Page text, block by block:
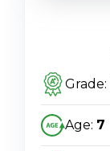
Grade:
Age: 7